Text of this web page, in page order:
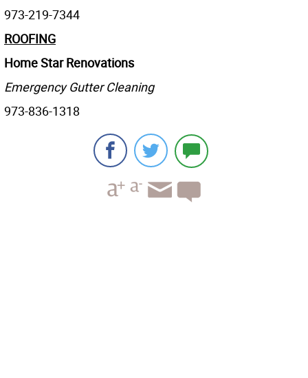
973-219-7344
ROOFING
Home Star Renovations
Emergency Gutter Cleaning
973-836-1318